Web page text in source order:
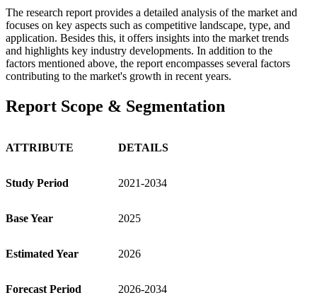
The research report provides a detailed analysis of the market and
focuses on key aspects such as competitive landscape, type, and
application. Besides this, it offers insights into the market trends
and highlights key industry developments. In addition to the
factors mentioned above, the report encompasses several factors
contributing to the market's growth in recent years.
Report Scope & Segmentation
ATTRIBUTE DETAILS
Study Period 2021-2034
Base Year 2025
Estimated Year 2026
Forecast Period 2026-2034